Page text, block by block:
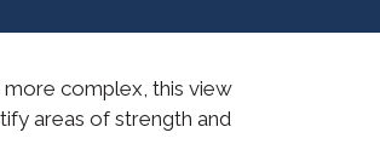
complex, this view
areas of strength and